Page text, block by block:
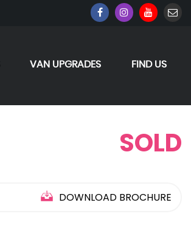
VAN UPGRADES FIND US
SOLD
DOWNLOAD BROCHURE